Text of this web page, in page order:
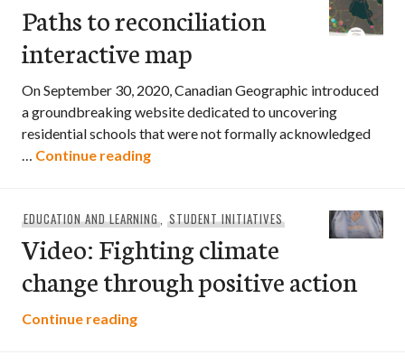
Paths to reconciliation
interactive map
On September 30, 2020, Canadian Geographic introduced
a groundbreaking website dedicated to uncovering
residential schools that were not formally acknowledged
… Continue readingPaths to reconciliation interactive
EDUCATION AND LEARNING,STUDENT INITIATIVES
Video: Fighting climate
change through positive action
Continue readingVideo: Fighting climate change through